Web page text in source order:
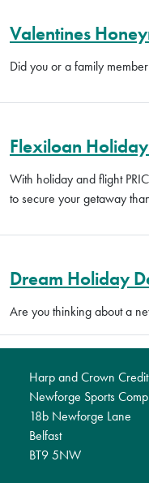
Valentines
Did you or a family
Flexiloan
With holiday and flight
to secure your getaway
Dream Holiday
Are you thinking about a
Harp and Crown
Newforge Sports
18b Newforge Lane
Belfast
BT9 5NW